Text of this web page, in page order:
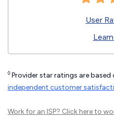
User
◊ Provider star ratings are based
independent customer
Work for an ISP? Click hereto